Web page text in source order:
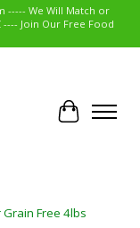
----- We Will Match or
Join Our Free Food
Cart
Free 4lbs